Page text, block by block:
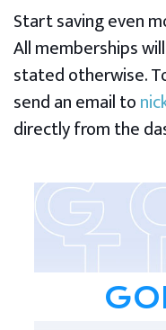
Start saving even
All memberships
stated otherwise.
send an email to
directly from the